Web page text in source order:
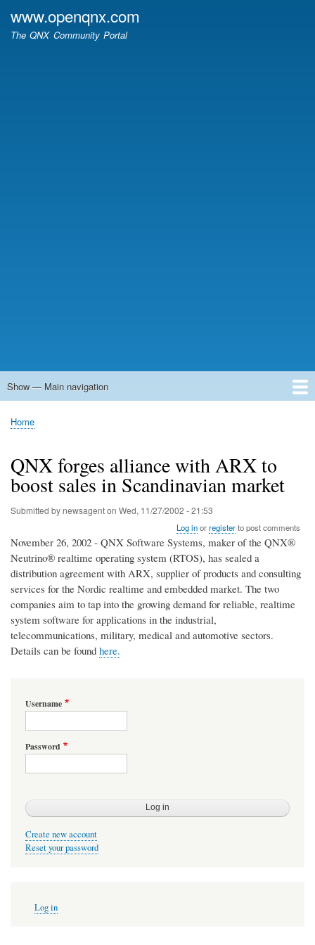
www.openqnx.com
The QNX Community Portal
Main
Show — Main navigation
Home
Forums
Contact
Search
Newsgroups
中文论坛
eQip
Breadcrumb
Home
QNX forges alliance with ARX to
boost sales in Scandinavian market
Submitted bynewsagenton Wed, 11/27/2002 - 21:53
Log inorregisterto post comments
November 26, 2002 - QNX Software Systems, maker of the QNX®
Neutrino® realtime operating system (RTOS), has sealed a
distribution agreement with ARX, supplier of products and consulting
services for the Nordic realtime and embedded market. The two
companies aim to tap into the growing demand for reliable, realtime
system software for applications in the industrial,
telecommunications, military, medical and automotive sectors.
Details can be found here.
Username
Password
Create new account
Reset your password
account
Log in